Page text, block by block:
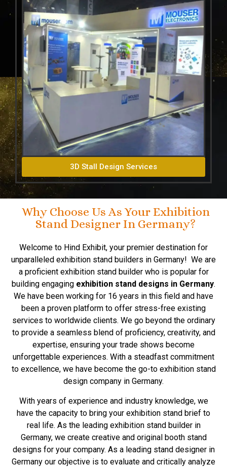
3D Stall Design Services
Why Choose Us As Your Exhibition
Stand Designer In Germany?
Welcome to Hind Exhibit, your premier destination for
unparalleled exhibition stand builders in Germany! We are
a proficient exhibition stand builder who is popular for
building engaging exhibition stand designs in Germany.
We have been working for 16 years in this field and have
been a proven platform to offer stress-free existing
services to worldwide clients. We go beyond the ordinary
to provide a seamless blend of proficiency, creativity, and
expertise, ensuring your trade shows become
unforgettable experiences. With a steadfast commitment
to excellence, we have become the go-to exhibition stand
design company in Germany.
With years of experience and industry knowledge, we
have the capacity to bring your exhibition stand brief to
real life. As the leading exhibition stand builder in
Germany, we create creative and original booth stand
designs for your company. As a leading stand designer in
Germany our objective is to evaluate and critically analyze